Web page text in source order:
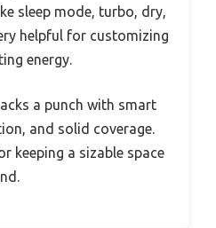
sleep mode, turbo, dry,
helpful for customizing
energy.
a punch with smart
and solid coverage.
keeping a sizable space